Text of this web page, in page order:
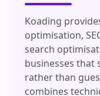
Koading
optimisation,
search
businesses that
rather than
combines